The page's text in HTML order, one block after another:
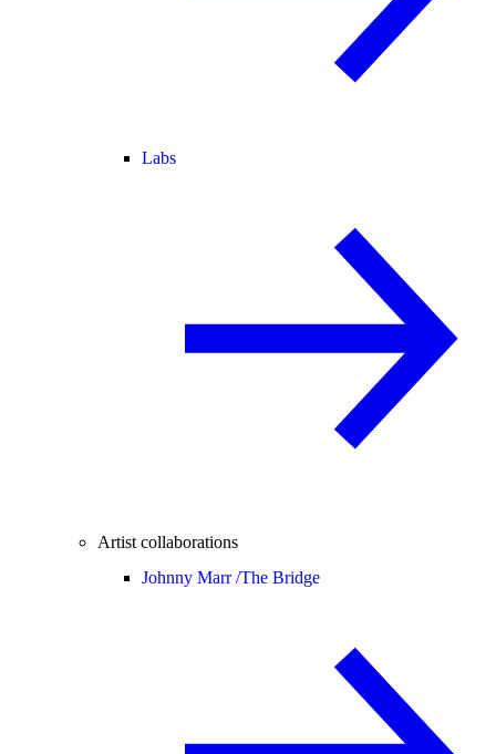
Labs
Artist collaborations
Johnny Marr /The Bridge